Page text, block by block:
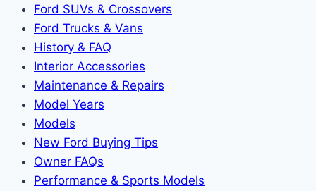
Ford SUVs & Crossovers
Ford Trucks & Vans
History & FAQ
Interior Accessories
Maintenance & Repairs
Model Years
Models
New Ford Buying Tips
Owner FAQs
Performance & Sports Models